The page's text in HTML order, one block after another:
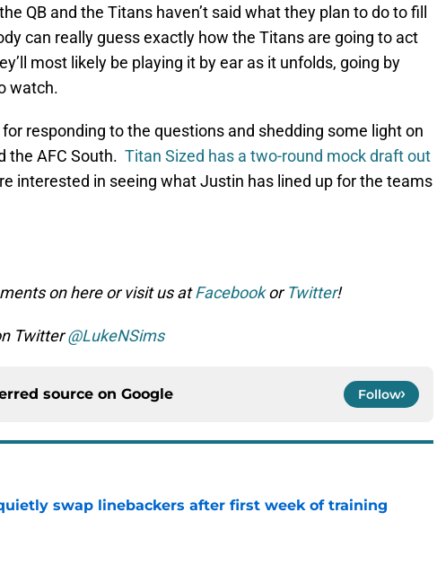
QB and the Titans haven’t said what they plan to do to fill
can really guess exactly how the Titans are going to act
most likely be playing it by ear as it unfolds, going by
watch.
responding to the questions and shedding some light on
the AFC South. Titan Sized has a two-round mock draft out
interested in seeing what Justin has lined up for the teams
on here or visit us atFacebookorTwitter!
Twitter@LukeNSims
source on Google Follow
swap linebackers after first week of training
Invalid Date